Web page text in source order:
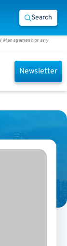
Search
or any
Newsletter